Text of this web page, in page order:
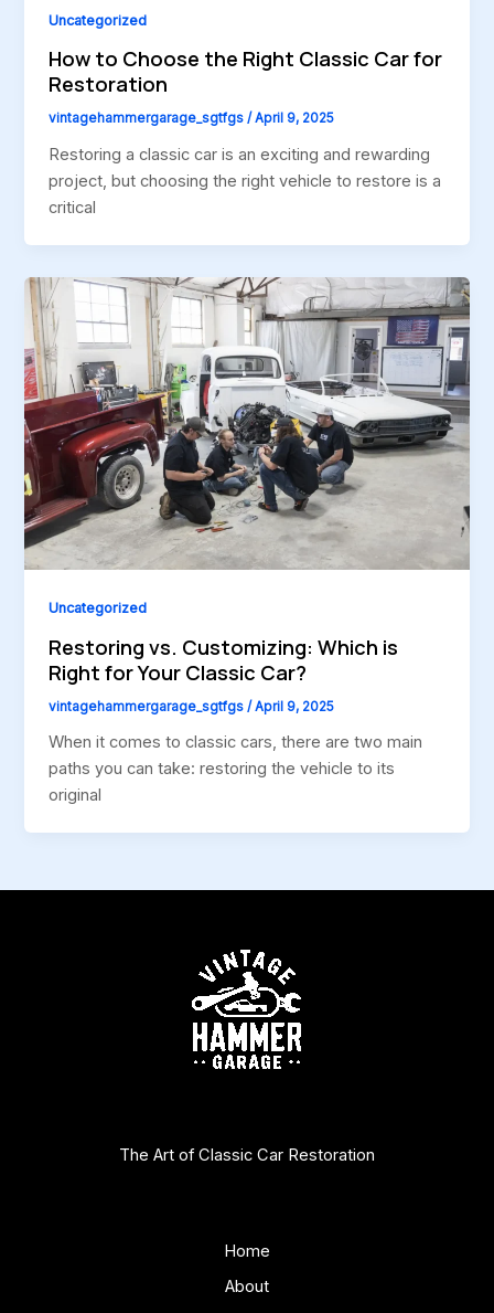
Uncategorized
How to Choose the Right Classic Car for
Restoration
vintagehammergarage_sgtfgs/April 9, 2025
Restoring a classic car is an exciting and rewarding
project, but choosing the right vehicle to restore is a
critical
Uncategorized
Restoring vs. Customizing: Which is
Right for Your Classic Car?
vintagehammergarage_sgtfgs/April 9, 2025
When it comes to classic cars, there are two main
paths you can take: restoring the vehicle to its
original
The Art of Classic Car Restoration
Home
About